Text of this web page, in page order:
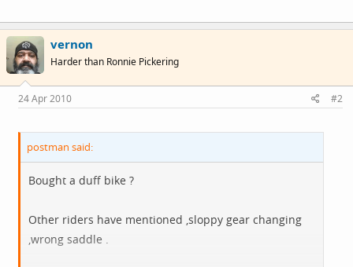
vernon
Harder than Ronnie Pickering
24 Apr 2010 #2
postman said:
Bought a duff bike ?
Other riders have mentioned ,sloppy gear changing
,wrong saddle .